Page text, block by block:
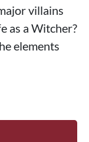
villains
as a Witcher?
elements